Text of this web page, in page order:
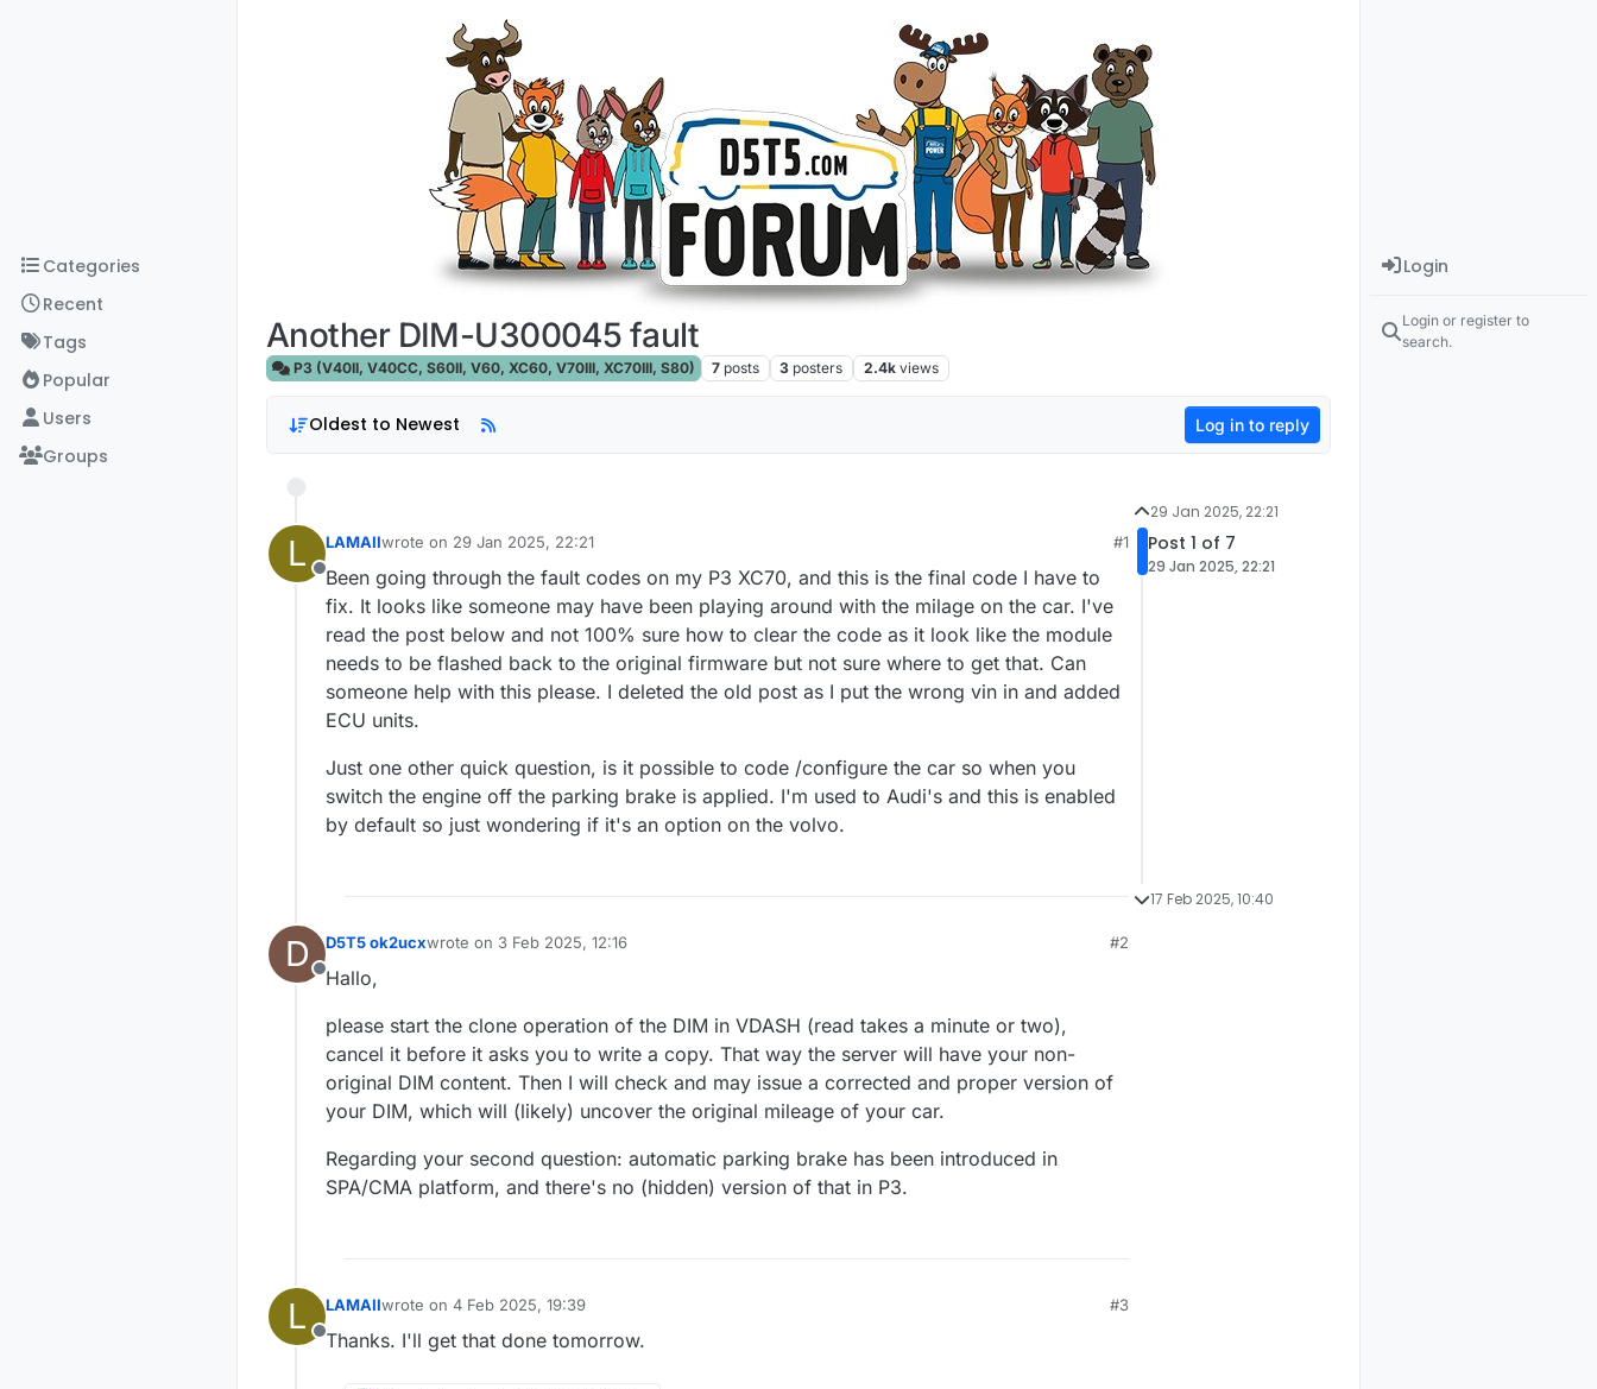
Categories
Recent
Tags
Popular
Users
Groups
Another DIM-U300045 fault
P3 (V40II, V40CC, S60II, V60, XC60, V70III, XC70III, S80) 7 posts 3 posters 2.4k views
Oldest to Newest Log in to reply
L
Offline
LAMAIIwrote on 29 Jan 2025, 22:21
last edited by
#1
Been going through the fault codes on my P3 XC70, and this is the final code I have to
fix. It looks like someone may have been playing around with the milage on the car. I've
read the post below and not 100% sure how to clear the code as it look like the module
needs to be flashed back to the original firmware but not sure where to get that. Can
someone help with this please. I deleted the old post as I put the wrong vin in and added
ECU units.
Just one other quick question, is it possible to code /configure the car so when you
switch the engine off the parking brake is applied. I'm used to Audi's and this is enabled
by default so just wondering if it's an option on the volvo.
D
Offline
D5T5 ok2ucxwrote on 3 Feb 2025, 12:16
last edited by
#2
Hallo,
please start the clone operation of the DIM in VDASH (read takes a minute or two),
cancel it before it asks you to write a copy. That way the server will have your non-
original DIM content. Then I will check and may issue a corrected and proper version of
your DIM, which will (likely) uncover the original mileage of your car.
Regarding your second question: automatic parking brake has been introduced in
SPA/CMA platform, and there's no (hidden) version of that in P3.
L
Offline
LAMAIIwrote on 4 Feb 2025, 19:39
last edited by
#3
Thanks. I'll get that done tomorrow.
29 Jan 2025, 22:21
Post 1 of 7
29 Jan 2025, 22:21
17 Feb 2025, 10:40
Login
Login or register to
search.